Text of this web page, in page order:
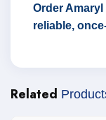
Order
reliable,
Related